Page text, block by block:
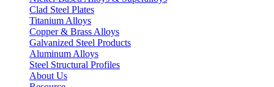
Clad Steel Plates
Titanium Alloys
Copper & Brass Alloys
Galvanized Steel Products
Aluminum Alloys
Steel Structural Profiles
About Us